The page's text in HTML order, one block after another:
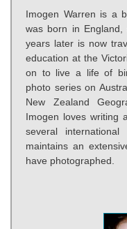
Imogen Warren is a
was born in
years later is now
education at the
on to live a life of
photo series on
New Zealand
Imogen loves writing
several
maintains an
have photographed.